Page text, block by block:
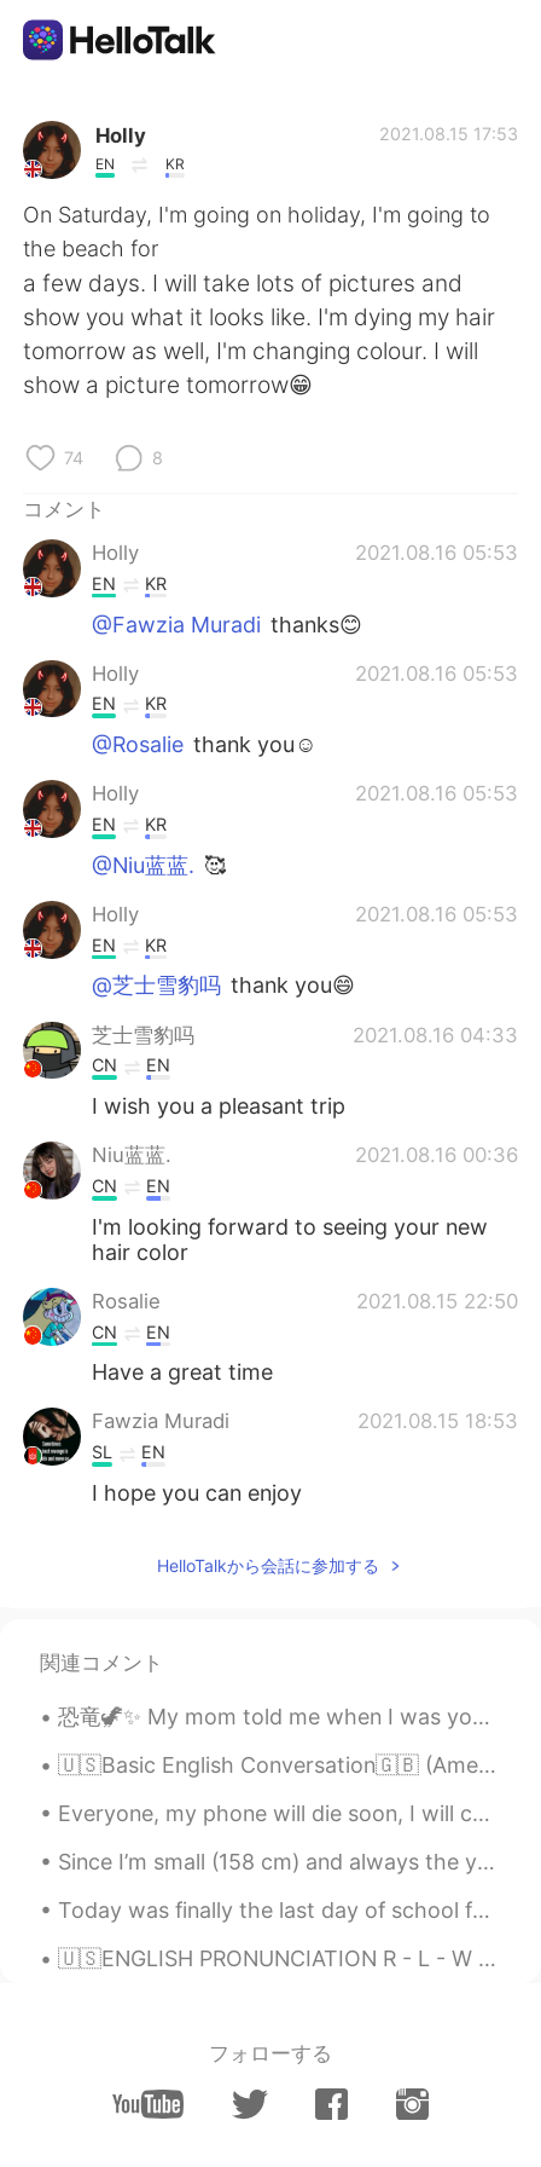
語学交換アプリ
AI Grammar Checker
日本語
English 简体中文
Deutsch
Русский
Indonesia
Türkçe
Português
Holly
EN KR
2021.08.15 17:53
On Saturday, I'm going on holiday, I'm going to
the beach for
a few days. I will take lots of pictures and
show you what it looks like. I'm dying my hair
tomorrow as well, I'm changing colour. I will
show a picture tomorrow😁
74 8
コメント
Holly
2021.08.16 05:53
EN KR
@Fawzia Muradi thanks😊
Holly 2021.08.16 05:53
EN KR
@Rosalie thank you☺
Holly 2021.08.16 05:53
EN KR
@Niu蓝蓝. 🥰
Holly 2021.08.16 05:53
EN KR
@芝士雪豹吗 thank you😄
芝士雪豹吗 2021.08.16 04:33
CN EN
I wish you a pleasant trip
Niu蓝蓝. 2021.08.16 00:36
CN EN
I'm looking forward to seeing your new
hair color
Rosalie 2021.08.15 22:50
CN EN
Have a great time
Fawzia Muradi 2021.08.15 18:53
SL EN
I hope you can enjoy
HelloTalkから会話に参加する
関連コメント
恐竜🦖✨ My mom told me when I was young I ate my grandmas plant because I wanted to be a dinosaur 😅🦖...
🇺🇸Basic English Conversation🇬🇧 (American and British accents) - Hi Mindy, how are you today? - ...
Everyone, my phone will die soon, I will charge it tomorrow. Please be patient and I will reply a...
Since I’m small (158 cm) and always the youngest in my group of friends and at work, people alway...
Today was finally the last day of school for this year!!! I am now officially in summer holidays....
🇺🇸ENGLISH PRONUNCIATION R - L - W - O combinations Hi!👋🏻 Listen and then leave your audio 🔊. I wi...
フォローする